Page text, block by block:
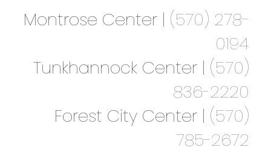
Montrose Center | (570) 278-
0194
Tunkhannock Center | (570)
836-2220
Forest City Center | (570)
785-2672